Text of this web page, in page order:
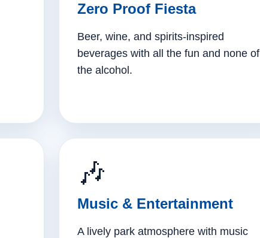
Zero Proof Fiesta
Beer, wine, and spirits-inspired
beverages with all the fun and none of
the alcohol.
🎶
Music & Entertainment
A lively park atmosphere with music